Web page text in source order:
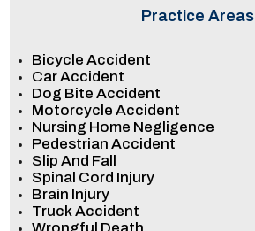
Practice Areas
Bicycle Accident
Car Accident
Dog Bite Accident
Motorcycle Accident
Nursing Home Negligence
Pedestrian Accident
Slip And Fall
Spinal Cord Injury
Brain Injury
Truck Accident